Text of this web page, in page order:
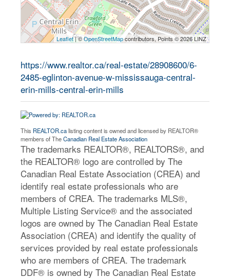
Leaflet| ©OpenStreetMapcontributors, Points © 2026 LINZ
https://www.realtor.ca/real-estate/28908600/6-
2485-eglinton-avenue-w-mississauga-central-
erin-mills-central-erin-mills
This REALTOR.calisting content is owned and licensed by REALTOR®
members of TheCanadian Real Estate Association
The trademarks REALTOR®, REALTORS®, and
the REALTOR® logo are controlled by The
Canadian Real Estate Association (CREA) and
identify real estate professionals who are
members of CREA. The trademarks MLS®,
Multiple Listing Service® and the associated
logos are owned by The Canadian Real Estate
Association (CREA) and identify the quality of
services provided by real estate professionals
who are members of CREA. The trademark
DDF® is owned by The Canadian Real Estate